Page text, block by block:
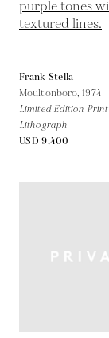
Frank Stella
Moultonboro,1974
Limited Edition Print
Lithograph
USD 9,400